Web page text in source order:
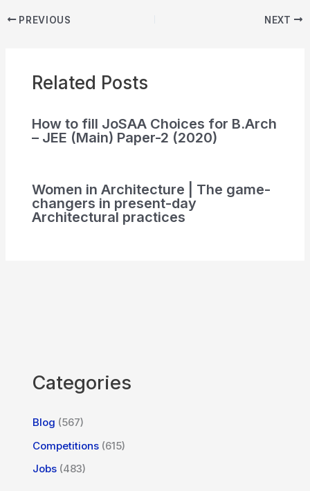
PREVIOUS NEXT
Related Posts
How to fill JoSAA Choices for B.Arch
– JEE (Main) Paper-2 (2020)
Women in Architecture | The game-
changers in present-day
Architectural practices
Categories
Blog (567)
Competitions (615)
Jobs (483)